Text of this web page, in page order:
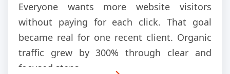
Everyone wants more website visitors
without paying for each click. That goal
became real for one recent client. Organic
traffic grew by 300% through clear and
focused steps.